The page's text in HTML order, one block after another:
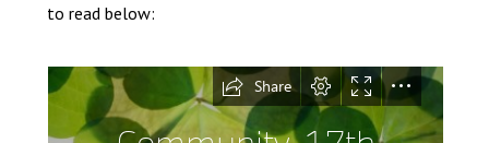
Read More
to read below: